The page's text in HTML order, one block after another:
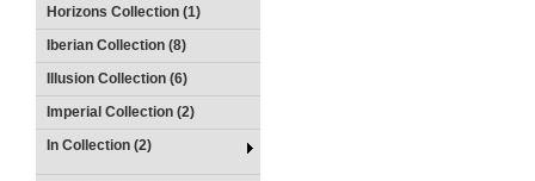
Horizons Collection (1)
Iberian Collection (8)
Illusion Collection (6)
Imperial Collection (2)
In Collection (2)